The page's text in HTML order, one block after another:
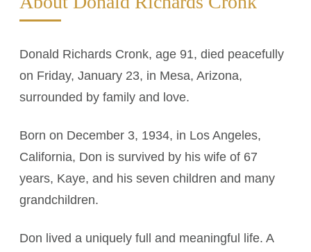
Donald Richards Cronk, age 91, died peacefully
on Friday, January 23, in Mesa, Arizona,
surrounded by family and love.
Born on December 3, 1934, in Los Angeles,
California, Don is survived by his wife of 67
years, Kaye, and his seven children and many
grandchildren.
Don lived a uniquely full and meaningful life. A